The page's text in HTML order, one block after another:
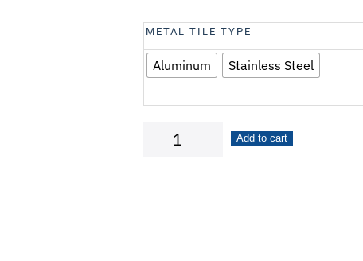
METAL TILE TYPE
Aluminum Stainless Steel
Happy
Add to cart